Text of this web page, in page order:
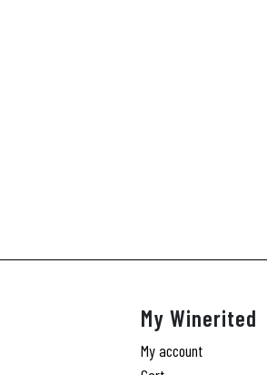
My Winerited
My account